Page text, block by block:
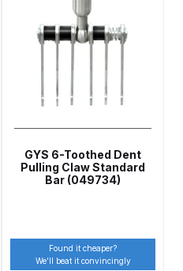
DVX Pressure Spray Gun
FLCF 1 Filter Spare Parts
FLFR 1 Filter Spare Parts
GYS 6-Toothed Dent
Pulling Claw Standard
Bar (049734)
Found it cheaper?
We’ll beat it convincingly